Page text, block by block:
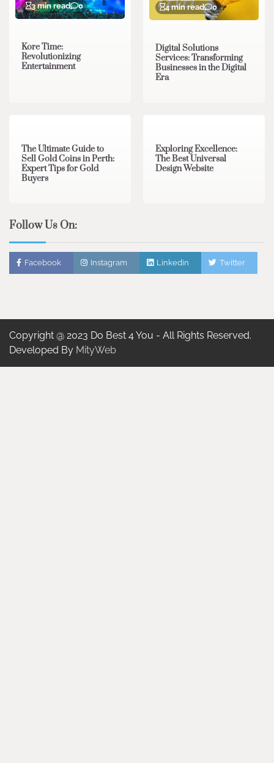
3 min read 0
Kore Time:
Revolutionizing
Entertainment
4 min read 0
Digital Solutions
Services: Transforming
Businesses in the Digital
Era
The Ultimate Guide to
Sell Gold Coins in Perth:
Expert Tips for Gold
Buyers
Exploring Excellence:
The Best Universal
Design Website
Follow Us On:
Facebook Instagram Linkedin Twitter
Copyright @ 2023 Do Best 4 You - All Rights Reserved.
Developed By MityWeb